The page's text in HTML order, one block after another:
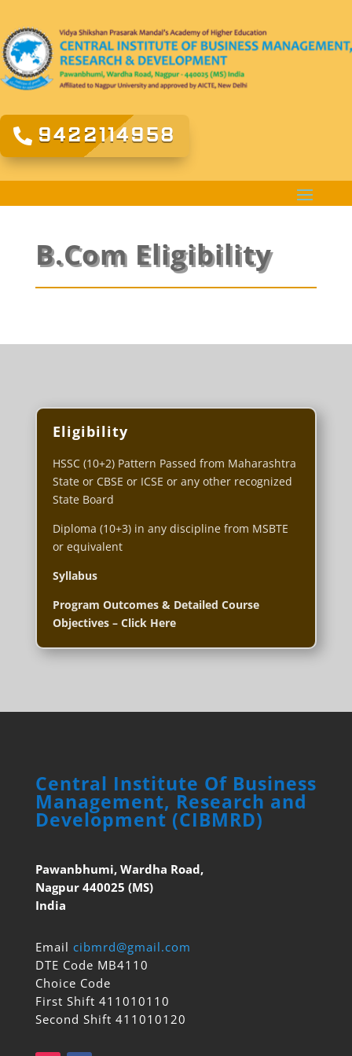
9422114958
B.Com Eligibility
Eligibility
HSSC (10+2) Pattern Passed from Maharashtra
State or CBSE or ICSE or any other recognized
State Board
Diploma (10+3) in any discipline from MSBTE
or equivalent
Syllabus
Program Outcomes & Detailed Course
Objectives – Click Here
Central Institute Of Business
Management, Research and
Development (CIBMRD)
Pawanbhumi, Wardha Road,
Nagpur 440025 (MS)
India
Email cibmrd@gmail.com
DTE Code MB4110
Choice Code
First Shift 411010110
Second Shift 411010120